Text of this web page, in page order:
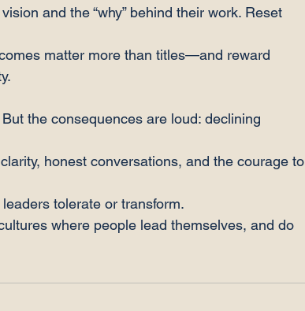
and the “why” behind their work. Reset
matter more than titles—and reward
the consequences are loud: declining
honest conversations, and the courage to
tolerate or transform.
where people lead themselves, and do